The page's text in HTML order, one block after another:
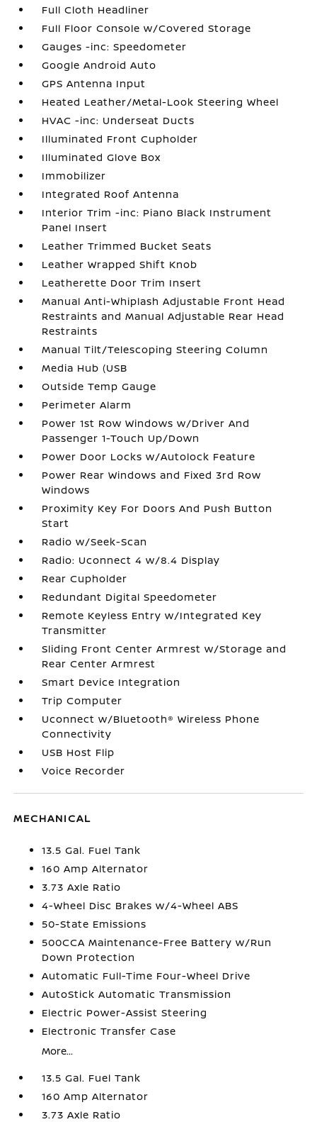
Full Cloth Headliner
Full Floor Console w/Covered Storage
Gauges -inc: Speedometer
Google Android Auto
GPS Antenna Input
Heated Leather/Metal-Look Steering Wheel
HVAC -inc: Underseat Ducts
Illuminated Front Cupholder
Illuminated Glove Box
Immobilizer
Integrated Roof Antenna
Interior Trim -inc: Piano Black Instrument
Panel Insert
Leather Trimmed Bucket Seats
Leather Wrapped Shift Knob
Leatherette Door Trim Insert
Manual Anti-Whiplash Adjustable Front Head
Restraints and Manual Adjustable Rear Head
Restraints
Manual Tilt/Telescoping Steering Column
Media Hub (USB
Outside Temp Gauge
Perimeter Alarm
Power 1st Row Windows w/Driver And
Passenger 1-Touch Up/Down
Power Door Locks w/Autolock Feature
Power Rear Windows and Fixed 3rd Row
Windows
Proximity Key For Doors And Push Button
Start
Radio w/Seek-Scan
Radio: Uconnect 4 w/8.4 Display
Rear Cupholder
Redundant Digital Speedometer
Remote Keyless Entry w/Integrated Key
Transmitter
Sliding Front Center Armrest w/Storage and
Rear Center Armrest
Smart Device Integration
Trip Computer
Uconnect w/Bluetooth® Wireless Phone
Connectivity
USB Host Flip
Voice Recorder
MECHANICAL
13.5 Gal. Fuel Tank
160 Amp Alternator
3.73 Axle Ratio
4-Wheel Disc Brakes w/4-Wheel ABS
50-State Emissions
500CCA Maintenance-Free Battery w/Run
Down Protection
Automatic Full-Time Four-Wheel Drive
AutoStick Automatic Transmission
Electric Power-Assist Steering
Electronic Transfer Case
More...
13.5 Gal. Fuel Tank
160 Amp Alternator
3.73 Axle Ratio